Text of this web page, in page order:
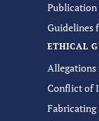
Publication
Guidelines
ETHICAL
Allegations
Conflict of
Fabricating